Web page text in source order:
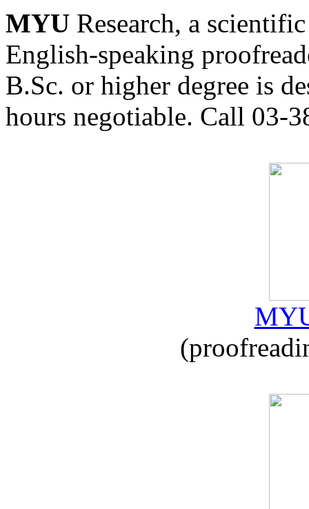
MYU Research, a
English-speaking
B.Sc. or higher degree is
hours negotiable. Call 03-